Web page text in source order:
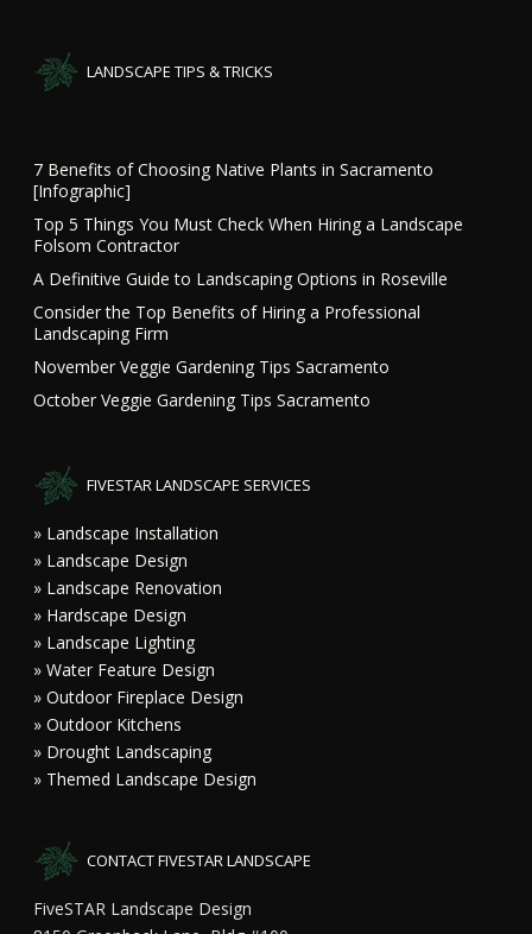
LANDSCAPE TIPS & TRICKS
7 Benefits of Choosing Native Plants in Sacramento
[Infographic]
Top 5 Things You Must Check When Hiring a Landscape
Folsom Contractor
A Definitive Guide to Landscaping Options in Roseville
Consider the Top Benefits of Hiring a Professional
Landscaping Firm
November Veggie Gardening Tips Sacramento
October Veggie Gardening Tips Sacramento
FIVESTAR LANDSCAPE SERVICES
» Landscape Installation
» Landscape Design
» Landscape Renovation
» Hardscape Design
» Landscape Lighting
» Water Feature Design
» Outdoor Fireplace Design
» Outdoor Kitchens
» Drought Landscaping
» Themed Landscape Design
CONTACT FIVESTAR LANDSCAPE
FiveSTAR Landscape Design